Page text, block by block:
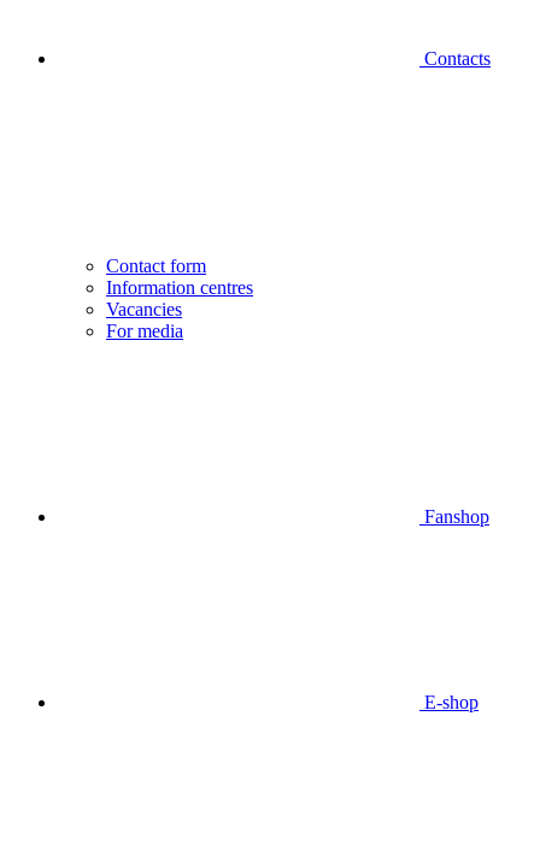
Contacts
Contact form
Information centres
Vacancies
For media
Fanshop
E-shop